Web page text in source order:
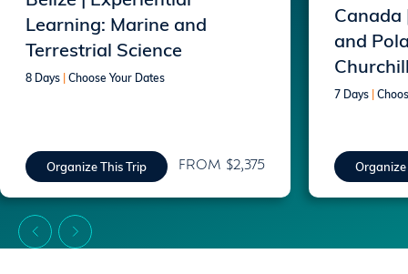
Learning: Marine and
Terrestrial Science
8 Days Choose Your Dates
Organize This Trip FROM $2,375
Canada
and
7 Days
Organize